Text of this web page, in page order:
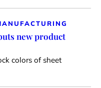
new product
colors of sheet